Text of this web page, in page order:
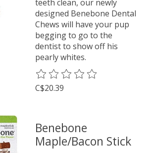
teeth clean, our newly
designed Benebone Dental
Chews will have your pup
begging to go to the
dentist to show off his
pearly whites.
The rating of this product is
C$20.39
Benebone
Maple/Bacon Stick